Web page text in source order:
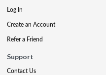
Log In
Create an Account
Refer a Friend
Support
Contact Us